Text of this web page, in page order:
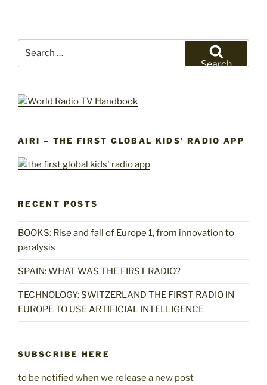
Search
AIRI – THE FIRST GLOBAL KIDS’ RADIO APP
RECENT POSTS
BOOKS: Rise and fall of Europe 1, from innovation to
paralysis
SPAIN: WHAT WAS THE FIRST RADIO?
TECHNOLOGY: SWITZERLAND THE FIRST RADIO IN
EUROPE TO USE ARTIFICIAL INTELLIGENCE
SUBSCRIBE HERE
to be notified when we release a new post